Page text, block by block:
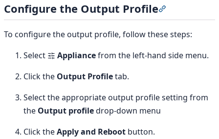
Configure the Output Profile
To configure the output profile, follow these steps:
Select
Appliancefrom the left-hand side menu.
Click the Output Profiletab.
Select the appropriate output profile setting from
the Output profiledrop-down menu
Click theApply and Reboot button.